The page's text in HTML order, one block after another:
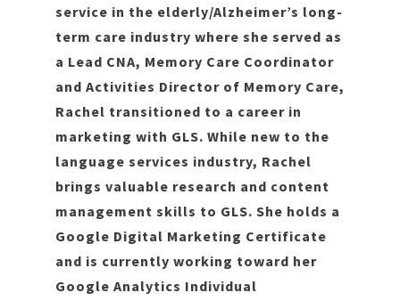
service in the elderly/Alzheimer’s long-
term care industry where she served as
a Lead CNA, Memory Care Coordinator
and Activities Director of Memory Care,
Rachel transitioned to a career in
marketing with GLS. While new to the
language services industry, Rachel
brings valuable research and content
management skills to GLS. She holds a
Google Digital Marketing Certificate
and is currently working toward her
Google Analytics Individual